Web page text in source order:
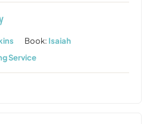
Book: Isaiah
Service